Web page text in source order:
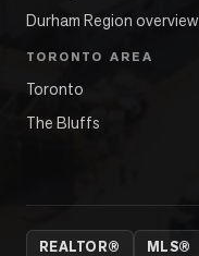
Durham Region overview
TORONTO AREA
Toronto
The Bluffs
REALTOR® MLS®